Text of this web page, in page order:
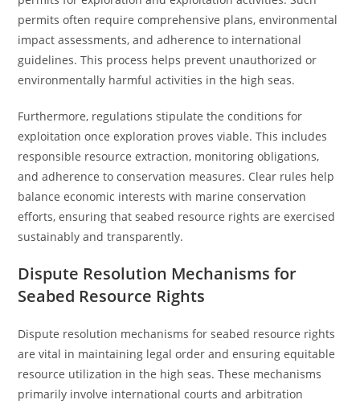
permits often require comprehensive plans, environmental
impact assessments, and adherence to international
guidelines. This process helps prevent unauthorized or
environmentally harmful activities in the high seas.
Furthermore, regulations stipulate the conditions for
exploitation once exploration proves viable. This includes
responsible resource extraction, monitoring obligations,
and adherence to conservation measures. Clear rules help
balance economic interests with marine conservation
efforts, ensuring that seabed resource rights are exercised
sustainably and transparently.
Dispute Resolution Mechanisms for
Seabed Resource Rights
Dispute resolution mechanisms for seabed resource rights
are vital in maintaining legal order and ensuring equitable
resource utilization in the high seas. These mechanisms
primarily involve international courts and arbitration